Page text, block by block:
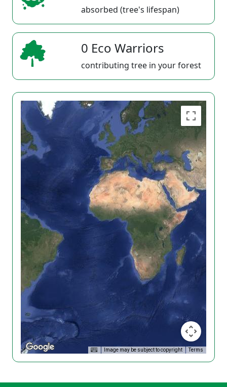
absorbed (tree's lifespan)
0 Eco Warriors
contributing tree in your forest
Image may be subject to copyright Terms